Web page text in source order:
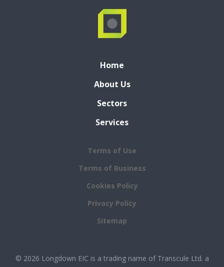
Home
About Us
Sectors
Services
Terms of Use
Terms of Business
Cookies Policy
Privacy Policy
Sitemap
© 2026 Longdown EIC is a trading name of Transcule Ltd. a